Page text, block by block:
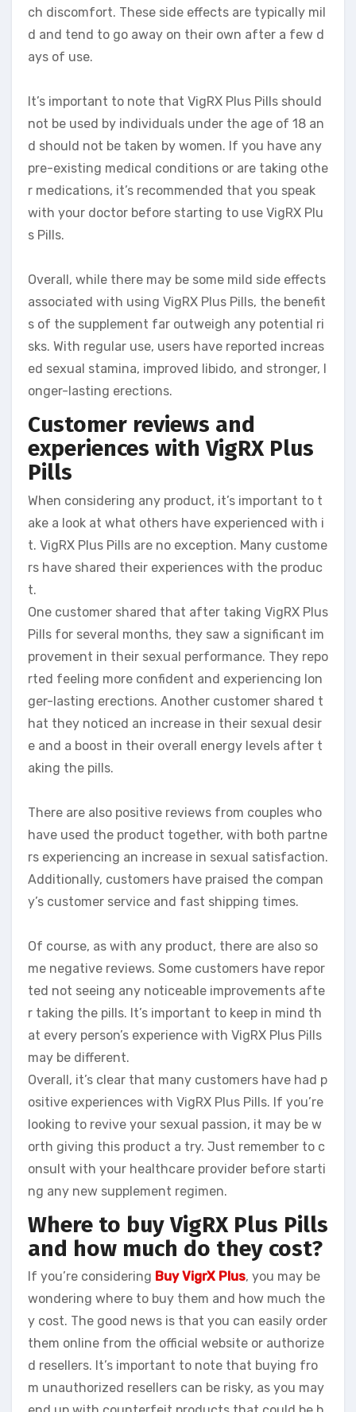
ch discomfort. These side effects are typically mil
d and tend to go away on their own after a few d
ays of use.
It’s important to note that VigRX Plus Pills should
not be used by individuals under the age of 18 an
d should not be taken by women. If you have any
pre-existing medical conditions or are taking othe
r medications, it’s recommended that you speak
with your doctor before starting to use VigRX Plu
s Pills.
Overall, while there may be some mild side effects
associated with using VigRX Plus Pills, the benefit
s of the supplement far outweigh any potential ri
sks. With regular use, users have reported increas
ed sexual stamina, improved libido, and stronger, l
onger-lasting erections.
Customer reviews and
experiences with VigRX Plus
Pills
When considering any product, it’s important to t
ake a look at what others have experienced with i
t. VigRX Plus Pills are no exception. Many custome
rs have shared their experiences with the produc
t.
One customer shared that after taking VigRX Plus
Pills for several months, they saw a significant im
provement in their sexual performance. They repo
rted feeling more confident and experiencing lon
ger-lasting erections. Another customer shared t
hat they noticed an increase in their sexual desir
e and a boost in their overall energy levels after t
aking the pills.
There are also positive reviews from couples who
have used the product together, with both partne
rs experiencing an increase in sexual satisfaction.
Additionally, customers have praised the compan
y’s customer service and fast shipping times.
Of course, as with any product, there are also so
me negative reviews. Some customers have repor
ted not seeing any noticeable improvements afte
r taking the pills. It’s important to keep in mind th
at every person’s experience with VigRX Plus Pills
may be different.
Overall, it’s clear that many customers have had p
ositive experiences with VigRX Plus Pills. If you’re
looking to revive your sexual passion, it may be w
orth giving this product a try. Just remember to c
onsult with your healthcare provider before starti
ng any new supplement regimen.
Where to buy VigRX Plus Pills
and how much do they cost?
If you’re considering Buy VigrX Plus, you may be
wondering where to buy them and how much the
y cost. The good news is that you can easily order
them online from the official website or authorize
d resellers. It’s important to note that buying fro
m unauthorized resellers can be risky, as you may